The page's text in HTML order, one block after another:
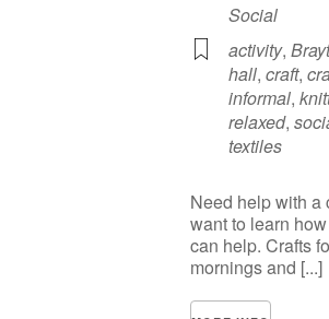
Social
activity,
hall, craft,
informal,
relaxed,
textiles
Need help with a
want to learn
can help. Crafts
mornings and [...]